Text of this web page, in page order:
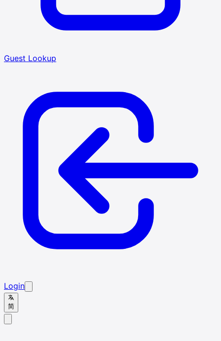
Guest Lookup
Login
简